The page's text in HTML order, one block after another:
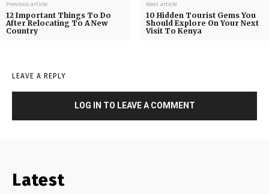
Previous article
12 Important Things To Do
After Relocating To A New
Country
Next article
10 Hidden Tourist Gems You
Should Explore On Your Next
Visit To Kenya
LEAVE A REPLY
LOG IN TO LEAVE A COMMENT
Latest